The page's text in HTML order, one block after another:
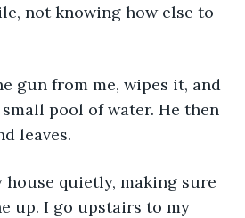
not knowing how else to
gun from me, wipes it, and
pool of water. He then
leaves.
house quietly, making sure
up. I go upstairs to my